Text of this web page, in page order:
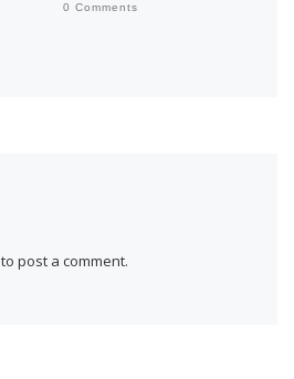
0 Comments
to post a comment.